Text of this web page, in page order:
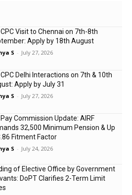
Visit to Chennai on 7th-8th
Apply by 18th August
S - July 27, 2026
Delhi Interactions on 7th & 10th
Apply by July 31
S - July 27, 2026
Commission Update: AIRF
₹32,500 Minimum Pension & Up
Fitment Factor
S - July 24, 2026
of Elective Office by Government
DoPT Clarifies 2-Term Limit